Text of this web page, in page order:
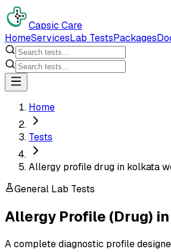
Capsic Care
HomeServicesLab TestsPackages
Home
Tests
Allergy profile drug in kolkata
General Lab Tests
Allergy Profile (Drug) in
A complete diagnostic profile